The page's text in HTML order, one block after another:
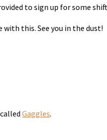
to sign up for some
this. See you in the dust!
Gaggles.